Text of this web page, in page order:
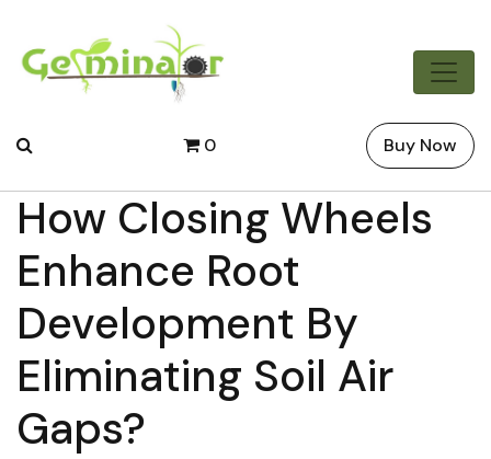
0 Buy Now
How Closing Wheels
Enhance Root
Development By
Eliminating Soil Air
Gaps?